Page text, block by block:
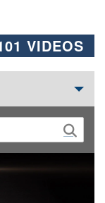
VIDEOS